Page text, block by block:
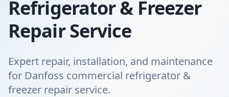
Refrigerator & Freezer
Repair Service
Expert repair, installation, and maintenance
for Danfoss commercial refrigerator &
freezer repair service.